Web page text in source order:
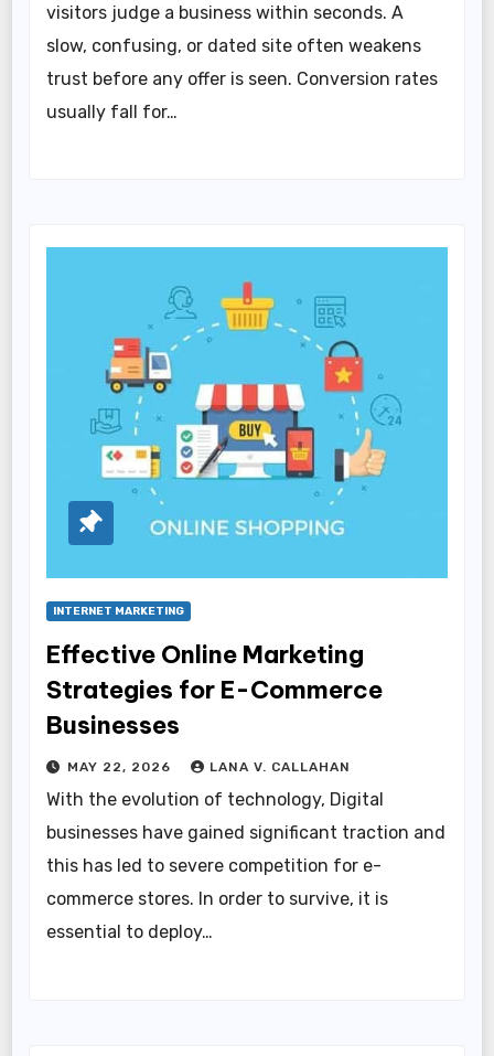
visitors judge a business within seconds. A
slow, confusing, or dated site often weakens
trust before any offer is seen. Conversion rates
usually fall for…
INTERNET MARKETING
Effective Online Marketing
Strategies for E-Commerce
Businesses
MAY 22, 2026 LANA V. CALLAHAN
With the evolution of technology, Digital
businesses have gained significant traction and
this has led to severe competition for e-
commerce stores. In order to survive, it is
essential to deploy…